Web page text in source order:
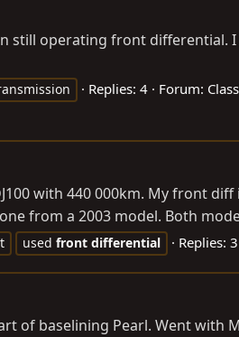
still operating front differential.
Replies: 4 Forum:
with 440 000km. My front
from a 2003 model. Both
used front differential Replies: 3
baselining Pearl. Went with